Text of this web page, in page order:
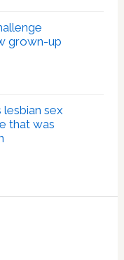
grown-up
sex
that was